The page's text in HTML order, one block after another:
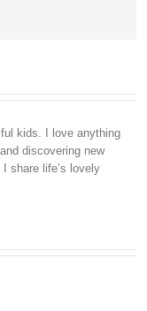
kids. I love anything
discovering new
I share life’s lovely